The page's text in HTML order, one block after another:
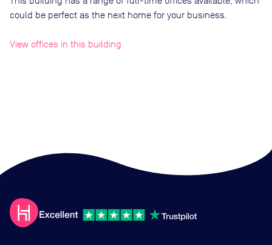
could be perfect as the next home for your business.
View offices in this building